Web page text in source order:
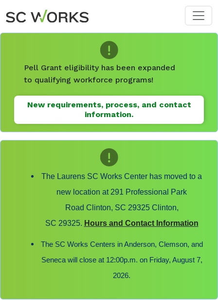
Skip to main content
Pell Grant eligibility has been expanded
to qualifying workforce programs!
New requirements, process, and contact
information.
The Laurens SC Works Center has moved to a
new location at 291 Professional Park
Road Clinton, SC 29325 Clinton,
SC 29325. Hours and Contact Information
The SC Works Centers in Anderson, Clemson, and
Seneca will close at 12:00p.m. on Friday, August 7,
2026.